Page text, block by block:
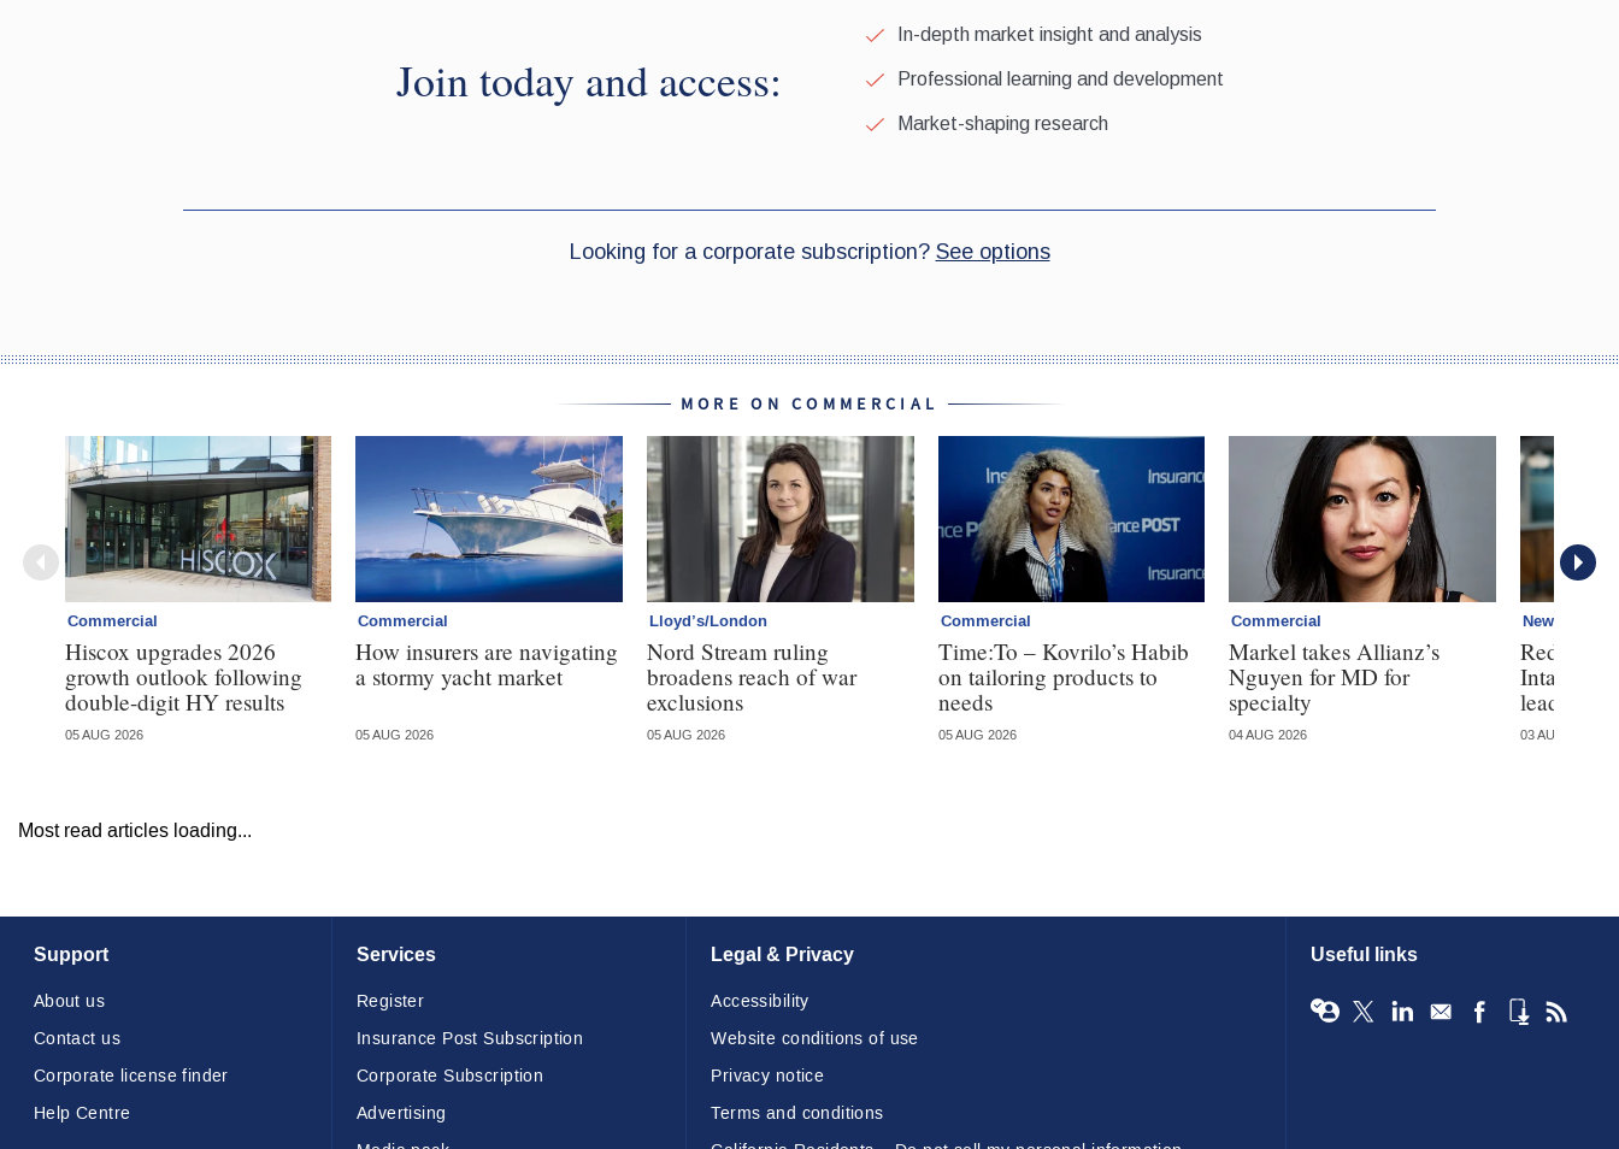
MORE ON COMMERCIAL
Commercial
Hiscox upgrades 2026
growth outlook following
double-digit HY results
05 AUG 2026
Commercial
How insurers are navigating
a stormy yacht market
05 AUG 2026
Lloyd’s/London
Nord Stream ruling
broadens reach of war
exclusions
05 AUG 2026
Commercial
Time:To – Kovrilo’s Habib
on tailoring products to
needs
05 AUG 2026
Commercial
Markel takes Allianz’s
Nguyen for MD for
specialty
04 AUG 2026
News
Intact
leadership
03 AUG 2026
Most read articles loading...
Support
About us
Contact us
Corporate license finder
Help Centre
Services
Register
Insurance Post Subscription
Corporate Subscription
Advertising
Legal & Privacy
Accessibility
Website conditions of use
Privacy notice
Terms and conditions
Useful links